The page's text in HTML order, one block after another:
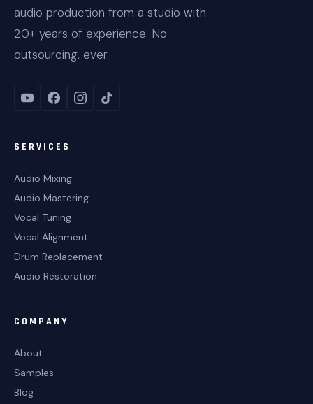
audio production from a studio with
20+ years of experience. No
outsourcing, ever.
SERVICES
Audio Mixing
Audio Mastering
Vocal Tuning
Vocal Alignment
Drum Replacement
Audio Restoration
COMPANY
About
Samples
Blog